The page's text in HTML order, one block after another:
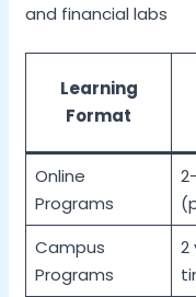
and financial labs
Learning
Format
Online
Programs
Campus
Programs
2